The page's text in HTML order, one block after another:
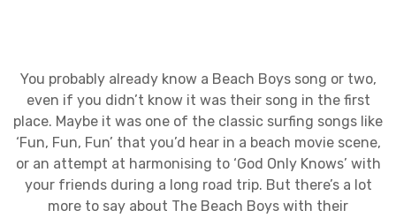
You probably already know a Beach Boys song or two,
even if you didn’t know it was their song in the first
place. Maybe it was one of the classic surfing songs like
‘Fun, Fun, Fun’ that you’d hear in a beach movie scene,
or an attempt at harmonising to ‘God Only Knows’ with
your friends during a long road trip. But there’s a lot
more to say about The Beach Boys with their